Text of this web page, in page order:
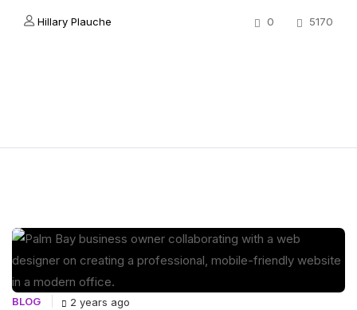
Hillary Plauche 0 5170
BLOG 2 years ago